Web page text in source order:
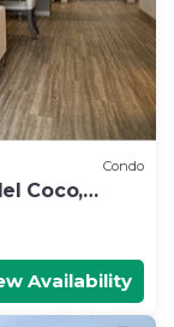
Condo
Coco,
Availability